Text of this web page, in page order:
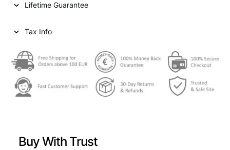
Lifetime Guarantee
Tax Info
Buy With Trust